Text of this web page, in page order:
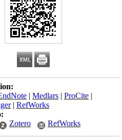
| Medlars | ProCite |
| RefWorks
Zotero RefWorks